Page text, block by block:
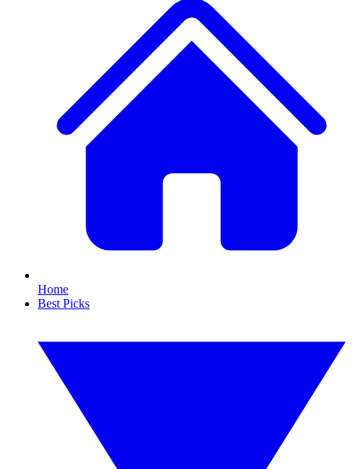
Home
Best Picks